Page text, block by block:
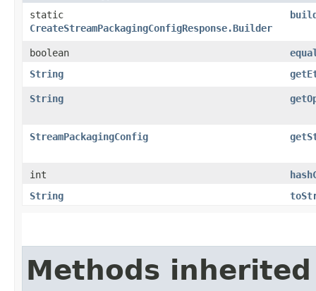
static
CreateStreamPackagingConfigResponse.Builder
boolean
String
String
StreamPackagingConfig
int
String
Methods